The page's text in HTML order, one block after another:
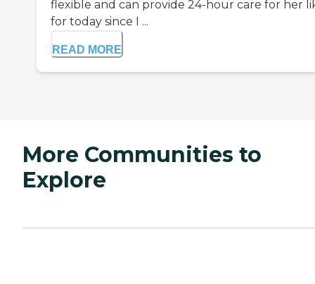
flexible and can provide 24-hour care for her
for today since I ...
READ MORE
More Communities to
Explore